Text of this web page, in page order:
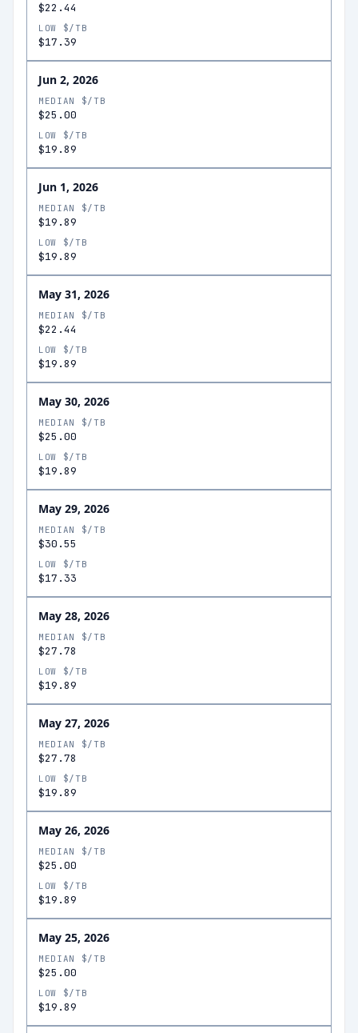
$22.44
LOW $/TB
$17.39
Jun 2, 2026
MEDIAN $/TB
$25.00
LOW $/TB
$19.89
Jun 1, 2026
MEDIAN $/TB
$19.89
LOW $/TB
$19.89
May 31, 2026
MEDIAN $/TB
$22.44
LOW $/TB
$19.89
May 30, 2026
MEDIAN $/TB
$25.00
LOW $/TB
$19.89
May 29, 2026
MEDIAN $/TB
$30.55
LOW $/TB
$17.33
May 28, 2026
MEDIAN $/TB
$27.78
LOW $/TB
$19.89
May 27, 2026
MEDIAN $/TB
$27.78
LOW $/TB
$19.89
May 26, 2026
MEDIAN $/TB
$25.00
LOW $/TB
$19.89
May 25, 2026
MEDIAN $/TB
$25.00
LOW $/TB
$19.89